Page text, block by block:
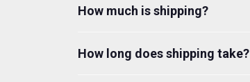
How much is shipping?
How long does shipping take?